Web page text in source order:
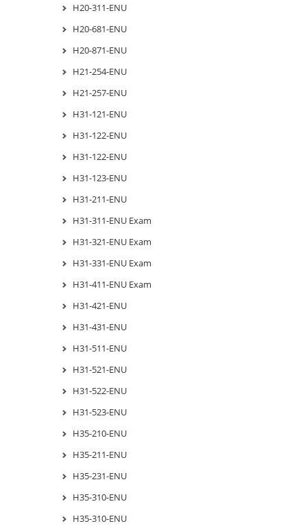
H20-311-ENU
H20-681-ENU
H20-871-ENU
H21-254-ENU
H21-257-ENU
H31-121-ENU
H31-122-ENU
H31-122-ENU
H31-123-ENU
H31-211-ENU
H31-311-ENU Exam
H31-321-ENU Exam
H31-331-ENU Exam
H31-411-ENU Exam
H31-421-ENU
H31-431-ENU
H31-511-ENU
H31-521-ENU
H31-522-ENU
H31-523-ENU
H35-210-ENU
H35-211-ENU
H35-231-ENU
H35-310-ENU
H35-310-ENU